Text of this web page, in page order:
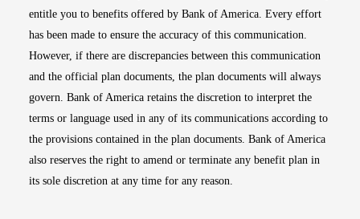
entitle you to benefits offered by Bank of America. Every effort
has been made to ensure the accuracy of this communication.
However, if there are discrepancies between this communication
and the official plan documents, the plan documents will always
govern. Bank of America retains the discretion to interpret the
terms or language used in any of its communications according to
the provisions contained in the plan documents. Bank of America
also reserves the right to amend or terminate any benefit plan in
its sole discretion at any time for any reason.